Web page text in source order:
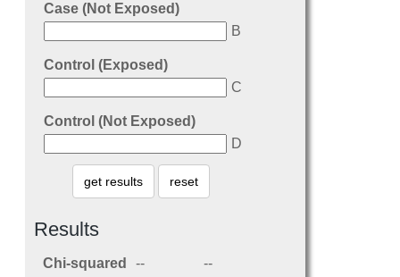
Case (Not Exposed)
B
Control (Exposed)
C
Control (Not Exposed)
D
Results
Chi-squared --
--